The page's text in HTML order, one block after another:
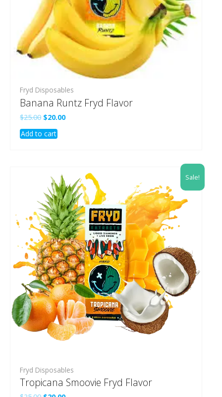
Fryd Disposables
Banana Runtz Fryd Flavor
$25.00 Original
was:
$20.00Current
Add to cart
Sale!
Fryd Disposables
Tropicana Smoovie Fryd Flavor